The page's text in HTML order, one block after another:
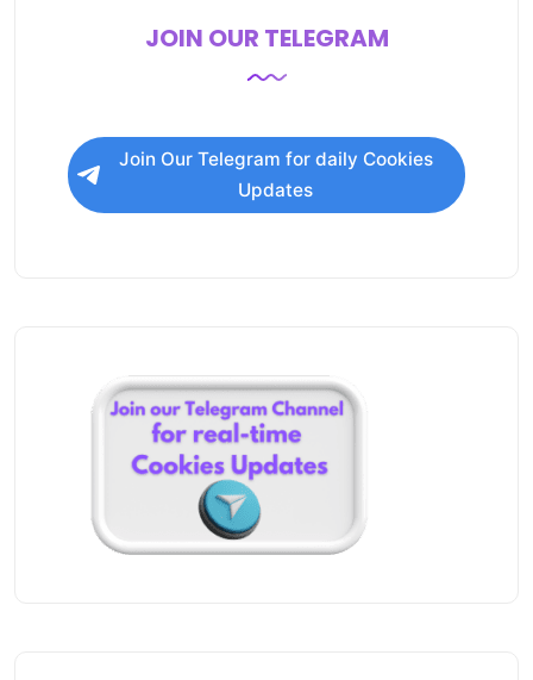
JOIN OUR TELEGRAM
Join Our Telegram for daily Cookies
Updates